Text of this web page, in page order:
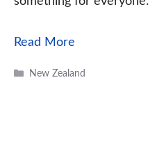
Read More
Categories
New Zealand